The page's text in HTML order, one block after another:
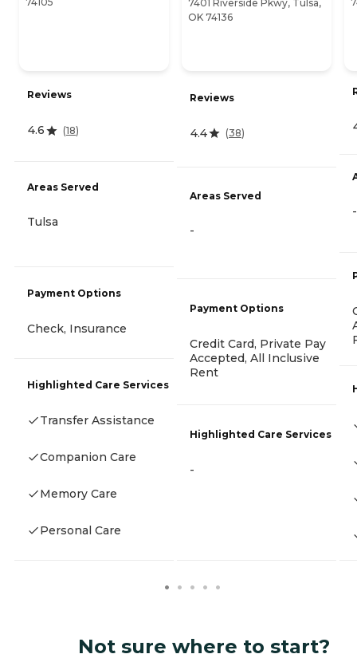
Reviews
4.6 (18)
Areas Served
Tulsa
Payment Options
Check, Insurance
Highlighted Care Services
Transfer Assistance
Companion Care
Memory Care
Personal Care
7401 Riverside Pkwy, Tulsa,
OK 74136
Reviews
4.4 (38)
Areas Served
-
Payment Options
Credit Card, Private Pay
Accepted, All Inclusive
Rent
Highlighted Care Services
-
-
Not sure where to start?